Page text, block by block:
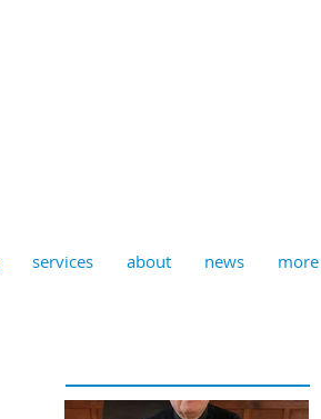
services about news more